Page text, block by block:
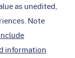
as unedited,
Note
information